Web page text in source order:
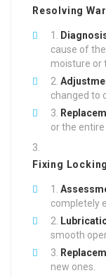
Resolving
cause of
moisture or
changed to
or the
Fixing
completely
smooth
new ones.